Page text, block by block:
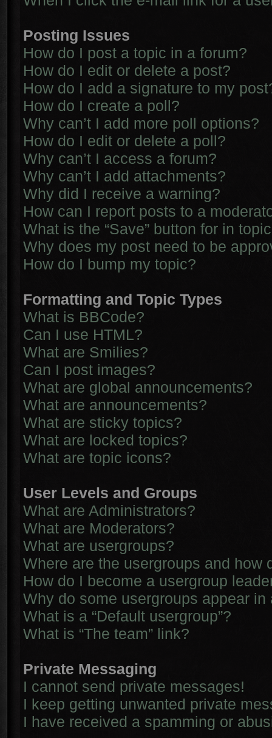
Posting Issues
How do I post a topic in a forum?
How do I edit or delete a post?
How do I add a signature to my
How do I create a poll?
Why can’t I add more poll options?
How do I edit or delete a poll?
Why can’t I access a forum?
Why can’t I add attachments?
Why did I receive a warning?
How can I report posts to a
What is the “Save” button for in
Why does my post need to be
How do I bump my topic?
Formatting and Topic Types
What is BBCode?
Can I use HTML?
What are Smilies?
Can I post images?
What are global announcements?
What are announcements?
What are sticky topics?
What are locked topics?
What are topic icons?
User Levels and Groups
What are Administrators?
What are Moderators?
What are usergroups?
Where are the usergroups and how
How do I become a usergroup
Why do some usergroups appear in
What is a “Default usergroup”?
What is “The team” link?
Private Messaging
I cannot send private messages!
I keep getting unwanted private
I have received a spamming or